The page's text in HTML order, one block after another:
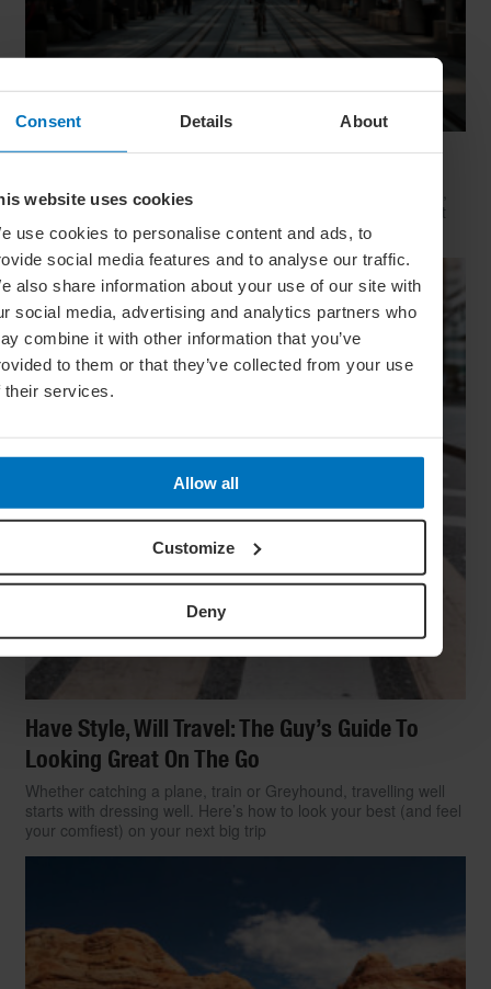
Consent Details About
website uses cookies
use cookies to personalise content and ads, to
social media features and to analyse our traffic.
also share information about your use of our site with
social media, advertising and analytics partners who
combine it with other information that you’ve
to them or that they’ve collected from your use
their services.
Allow all
Customize
Deny
Movie Capitals: On Location In... Sydney
The capital of New South Wales is famous for many reasons,
but did you know it’s also a Hollywood hit factory? We look at
Sydney's top filming locations
Have Style, Will Travel: The Guy’s Guide To
Looking Great On The Go
Whether catching a plane, train or Greyhound, travelling well
starts with dressing well. Here’s how to look your best (and feel
your comfiest) on your next big trip